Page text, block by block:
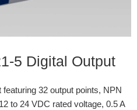
5 Digital Output
32 output points, NPN
to 24 VDC rated voltage, 0.5 A